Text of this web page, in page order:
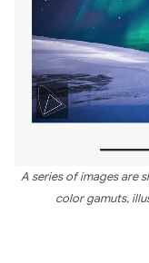
A series of images are
color gamuts,